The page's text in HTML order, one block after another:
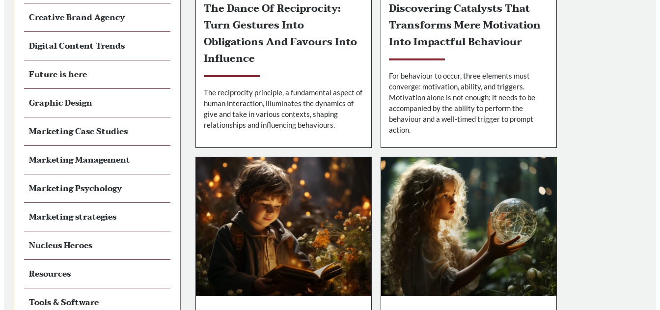
Creative Brand Agency
Digital Content Trends
Future is here
Graphic Design
Marketing Case Studies
Marketing Management
Marketing Psychology
Marketing strategies
Nucleus Heroes
Resources
Tools & Software
The Dance Of Reciprocity:
Turn Gestures Into
Obligations And Favours Into
Influence
The reciprocity principle, a fundamental aspect of
human interaction, illuminates the dynamics of
give and take in various contexts, shaping
relationships and influencing behaviours.
Discovering Catalysts That
Transforms Mere Motivation
Into Impactful Behaviour
For behaviour to occur, three elements must
converge: motivation, ability, and triggers.
Motivation alone is not enough; it needs to be
accompanied by the ability to perform the
behaviour and a well-timed trigger to prompt
action.